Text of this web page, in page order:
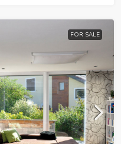
FOR SALE